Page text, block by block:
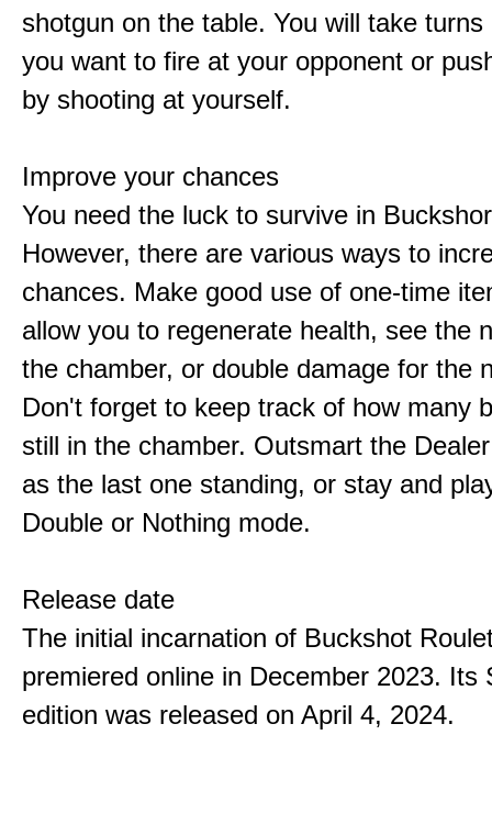
shotgun on the table. You will take turns
you want to fire at your opponent or
by shooting at yourself.
Improve your chances
You need the luck to survive in
However, there are various ways to
chances. Make good use of one-time
allow you to regenerate health, see the
the chamber, or double damage for the
Don't forget to keep track of how many
still in the chamber. Outsmart the
as the last one standing, or stay and
Double or Nothing mode.
Release date
The initial incarnation of Buckshot
premiered online in December 2023. Its
edition was released on April 4, 2024.